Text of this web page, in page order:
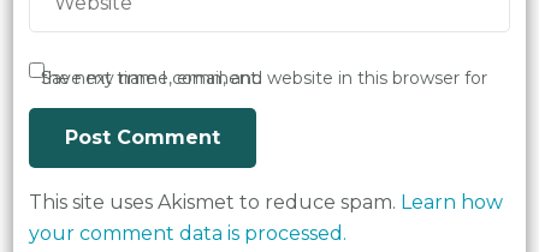
Save my name, email, and website in this browser for the next time I comment.
This site uses Akismet to reduce spam. Learn how
your comment data is processed.